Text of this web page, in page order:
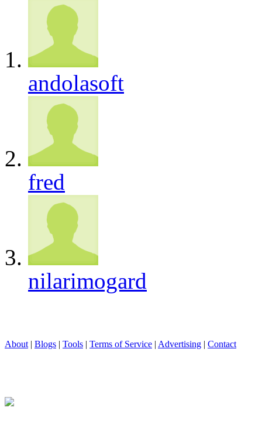
andolasoft
fred
nilarimogard
About | Blogs | Tools | Terms of Service | Advertising | Contact